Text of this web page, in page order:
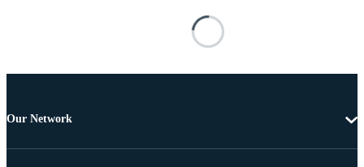
Our Network